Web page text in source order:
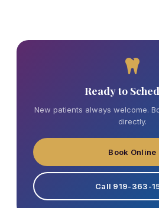
Ready to
New patients always welcome.
directly.
Book Online
Call 919-363-